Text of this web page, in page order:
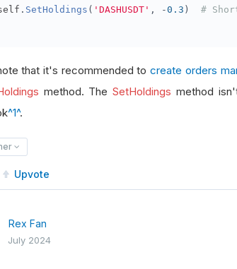
. SetHoldings ( 'DASHUSDT' , -0.3 ) #
that it's recommended tocreate orders
method. TheSetHoldings method
^1^.
Upvote
Rex Fan
July 2024